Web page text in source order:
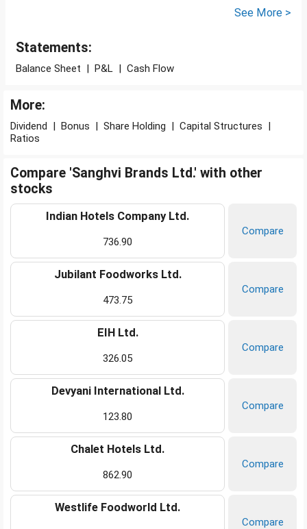
See More >
Statements:
Balance Sheet | P&L | Cash Flow
More:
Dividend | Bonus | Share Holding | Capital Structures |
Ratios
Compare 'Sanghvi Brands Ltd.' with other
stocks
Indian Hotels Company Ltd.
736.90
Compare
Jubilant Foodworks Ltd.
473.75
Compare
EIH Ltd.
326.05
Compare
Devyani International Ltd.
123.80
Compare
Chalet Hotels Ltd.
862.90
Compare
Westlife Foodworld Ltd.
Compare